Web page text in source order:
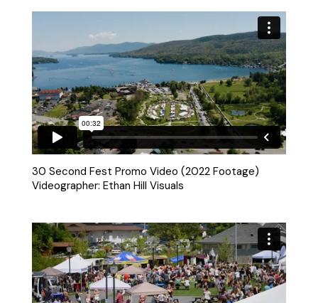
30 Second Fest Promo Video (2022 Footage)
Videographer: Ethan Hill Visuals